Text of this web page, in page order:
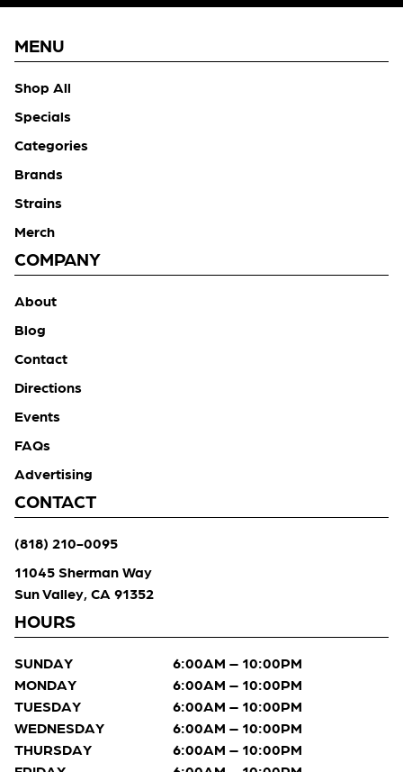
MENU
Shop All
Specials
Categories
Brands
Strains
Merch
COMPANY
About
Blog
Contact
Directions
Events
FAQs
Advertising
CONTACT
(818) 210-0095
11045 Sherman Way
Sun Valley, CA 91352
HOURS
SUNDAY
6:00AM – 10:00PM
MONDAY
6:00AM – 10:00PM
TUESDAY
6:00AM – 10:00PM
WEDNESDAY
6:00AM – 10:00PM
THURSDAY
6:00AM – 10:00PM